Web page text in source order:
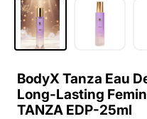
BodyX Tanza Eau
Long-Lasting
TANZA EDP-25ml